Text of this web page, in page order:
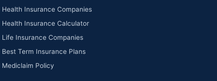
Health Insurance Companies
Health Insurance Calculator
Life Insurance Companies
Best Term Insurance Plans
Mediclaim Policy